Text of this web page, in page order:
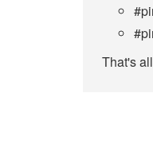
That's